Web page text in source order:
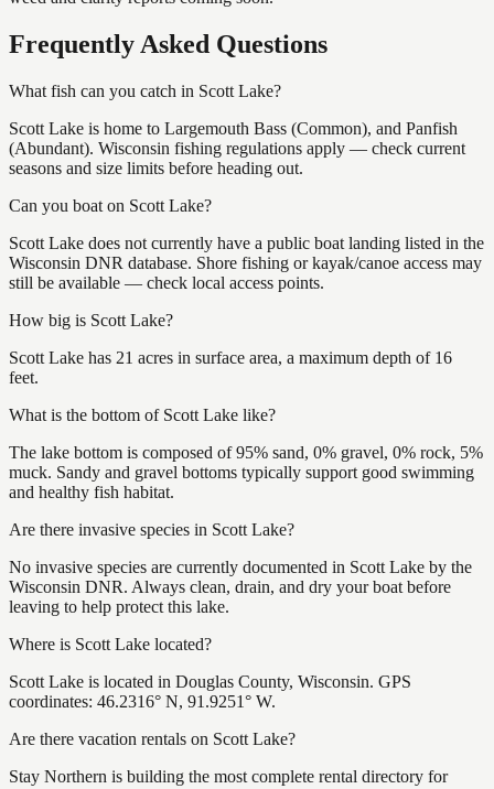
Frequently Asked Questions
What fish can you catch in Scott Lake?
Scott Lake is home to Largemouth Bass (Common), and Panfish
(Abundant). Wisconsin fishing regulations apply — check current
seasons and size limits before heading out.
Can you boat on Scott Lake?
Scott Lake does not currently have a public boat landing listed in the
Wisconsin DNR database. Shore fishing or kayak/canoe access may
still be available — check local access points.
How big is Scott Lake?
Scott Lake has 21 acres in surface area, a maximum depth of 16
feet.
What is the bottom of Scott Lake like?
The lake bottom is composed of 95% sand, 0% gravel, 0% rock, 5%
muck. Sandy and gravel bottoms typically support good swimming
and healthy fish habitat.
Are there invasive species in Scott Lake?
No invasive species are currently documented in Scott Lake by the
Wisconsin DNR. Always clean, drain, and dry your boat before
leaving to help protect this lake.
Where is Scott Lake located?
Scott Lake is located in Douglas County, Wisconsin. GPS
coordinates: 46.2316° N, 91.9251° W.
Are there vacation rentals on Scott Lake?
Stay Northern is building the most complete rental directory for